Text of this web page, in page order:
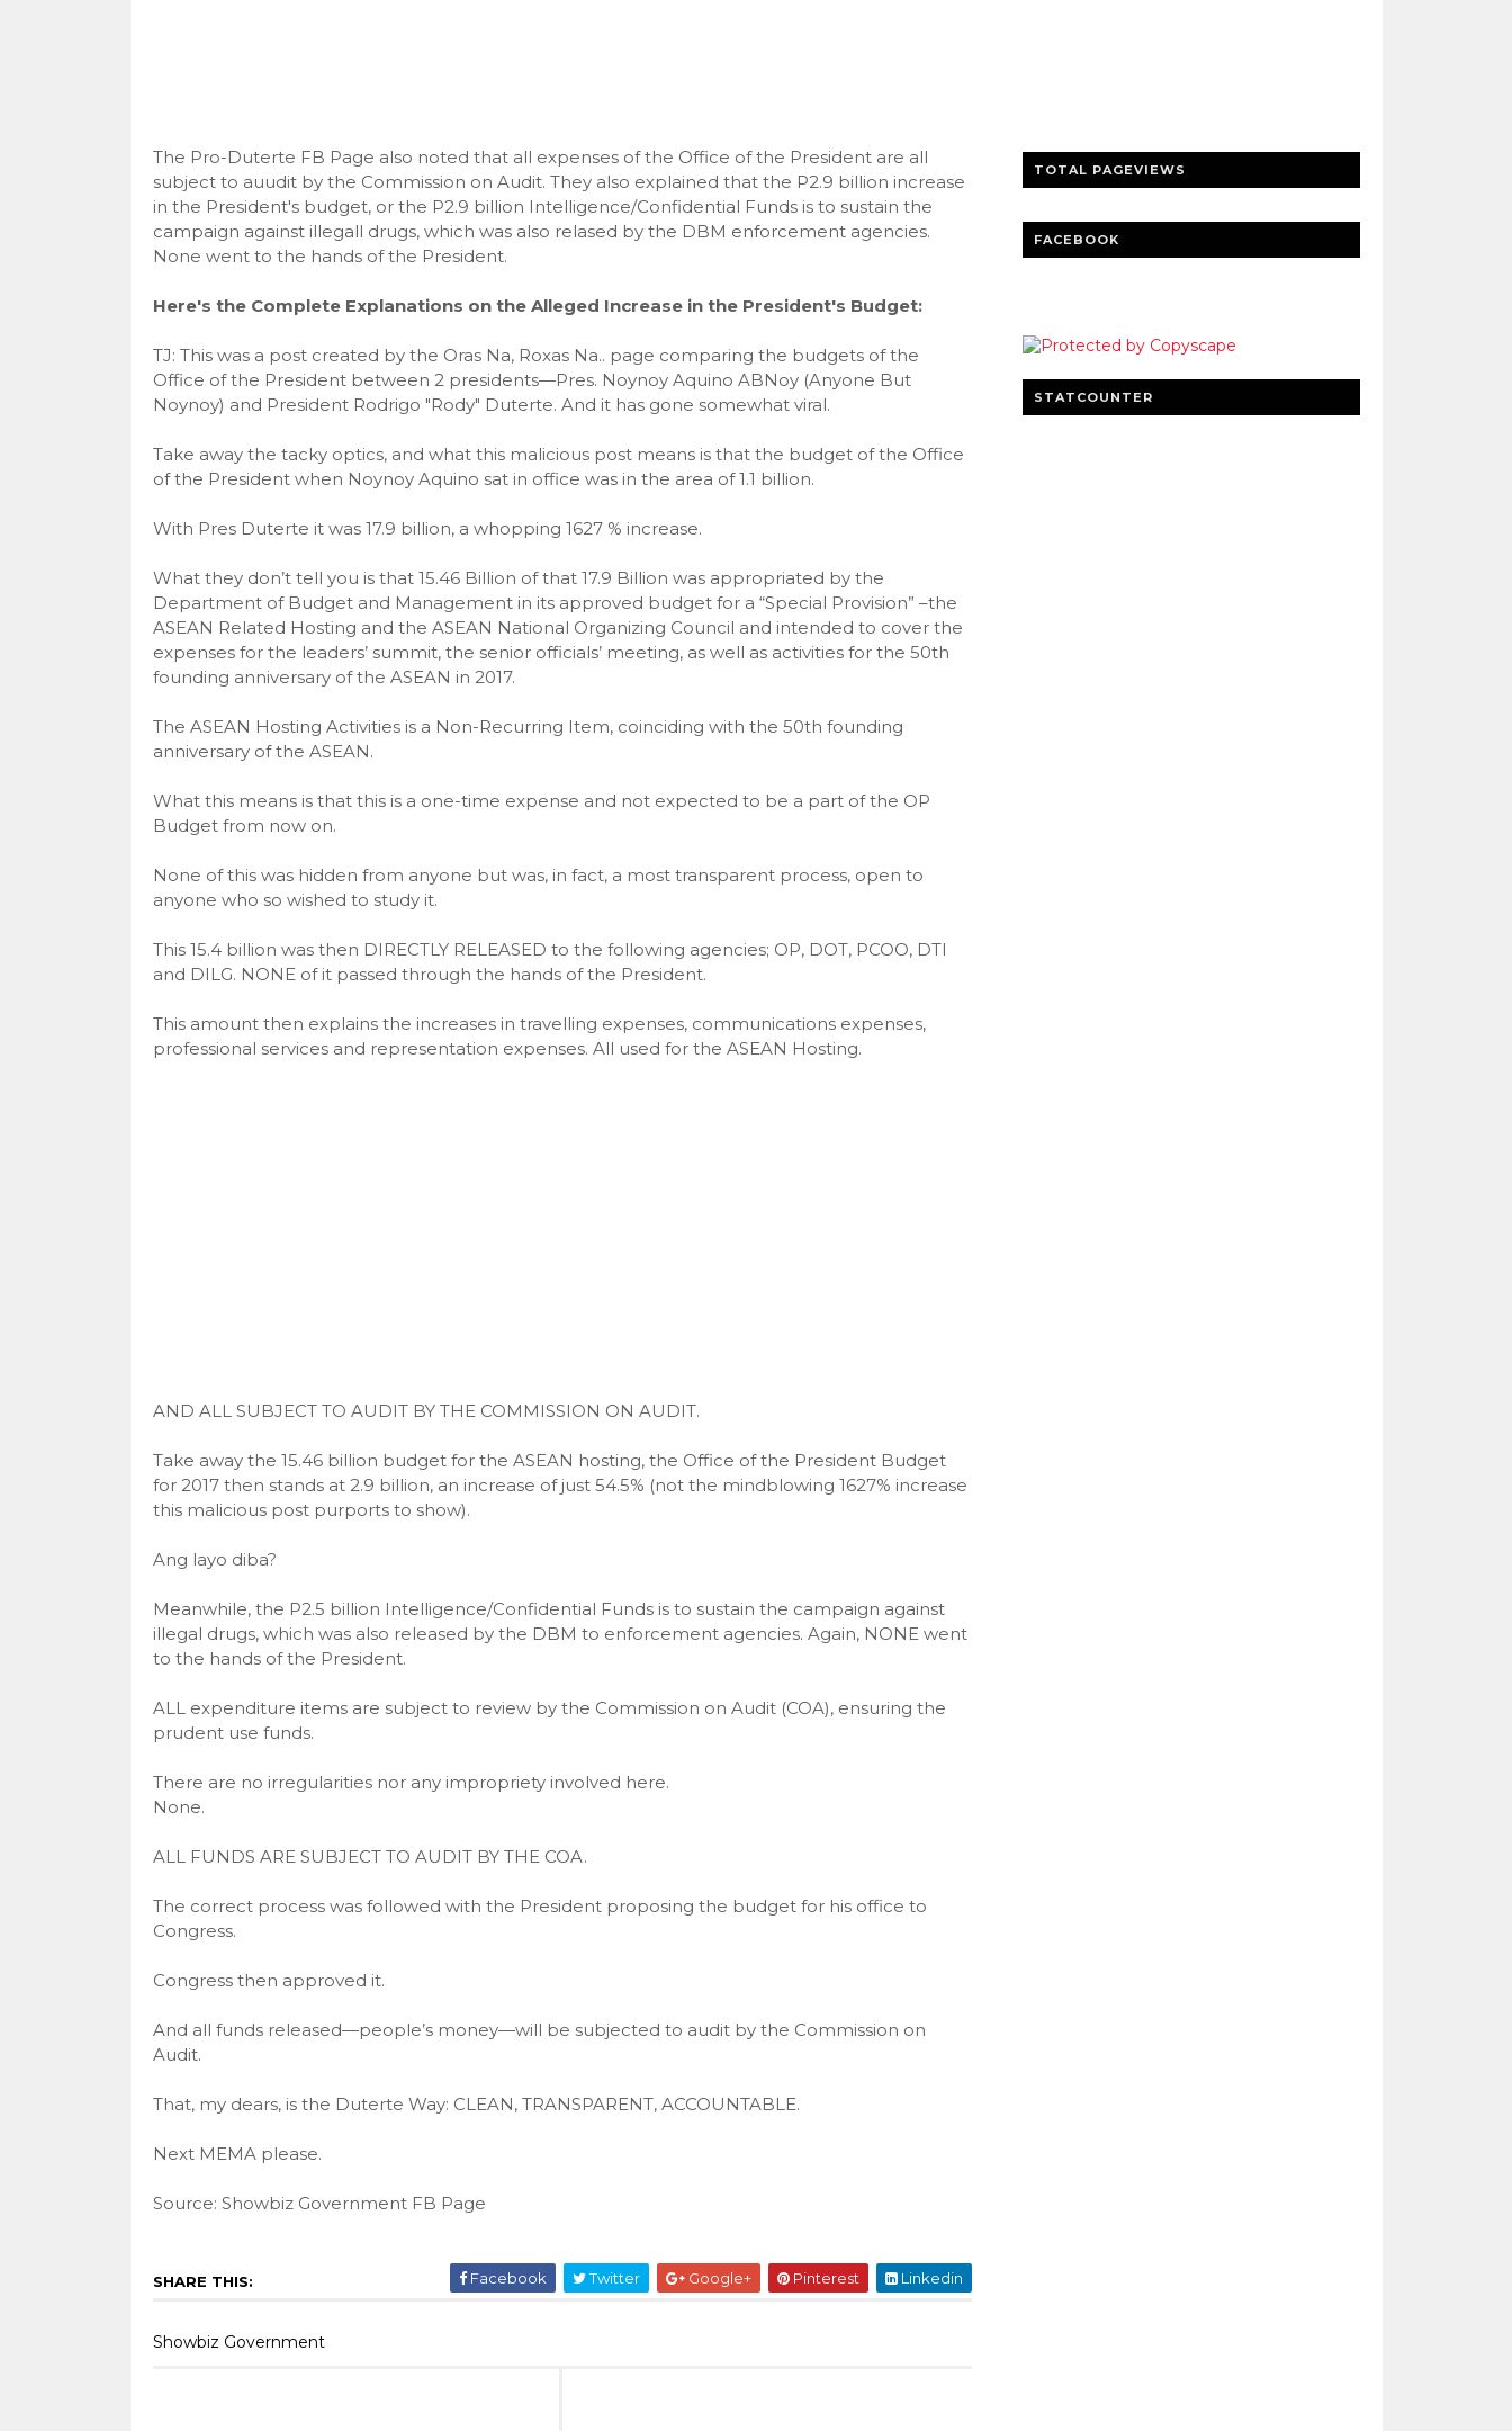
The Pro-Duterte FB Page also noted that all expenses of the Office of the President are all
subject to auudit by the Commission on Audit. They also explained that the P2.9 billion increase
in the President's budget, or the P2.9 billion Intelligence/Confidential Funds is to sustain the
campaign against illegall drugs, which was also relased by the DBM enforcement agencies.
None went to the hands of the President.
Here's the Complete Explanations on the Alleged Increase in the President's Budget:
TJ: This was a post created by the Oras Na, Roxas Na.. page comparing the budgets of the
Office of the President between 2 presidents—Pres. Noynoy Aquino ABNoy (Anyone But
Noynoy) and President Rodrigo "Rody" Duterte. And it has gone somewhat viral.
Take away the tacky optics, and what this malicious post means is that the budget of the Office
of the President when Noynoy Aquino sat in office was in the area of 1.1 billion.
With Pres Duterte it was 17.9 billion, a whopping 1627 % increase.
What they don’t tell you is that 15.46 Billion of that 17.9 Billion was appropriated by the
Department of Budget and Management in its approved budget for a “Special Provision” –the
ASEAN Related Hosting and the ASEAN National Organizing Council and intended to cover the
expenses for the leaders’ summit, the senior officials’ meeting, as well as activities for the 50th
founding anniversary of the ASEAN in 2017.
The ASEAN Hosting Activities is a Non-Recurring Item, coinciding with the 50th founding
anniversary of the ASEAN.
What this means is that this is a one-time expense and not expected to be a part of the OP
Budget from now on.
None of this was hidden from anyone but was, in fact, a most transparent process, open to
anyone who so wished to study it.
This 15.4 billion was then DIRECTLY RELEASED to the following agencies; OP, DOT, PCOO, DTI
and DILG. NONE of it passed through the hands of the President.
This amount then explains the increases in travelling expenses, communications expenses,
professional services and representation expenses. All used for the ASEAN Hosting.
AND ALL SUBJECT TO AUDIT BY THE COMMISSION ON AUDIT.
Take away the 15.46 billion budget for the ASEAN hosting, the Office of the President Budget
for 2017 then stands at 2.9 billion, an increase of just 54.5% (not the mindblowing 1627% increase
this malicious post purports to show).
Ang layo diba?
Meanwhile, the P2.5 billion Intelligence/Confidential Funds is to sustain the campaign against
illegal drugs, which was also released by the DBM to enforcement agencies. Again, NONE went
to the hands of the President.
ALL expenditure items are subject to review by the Commission on Audit (COA), ensuring the
prudent use funds.
There are no irregularities nor any impropriety involved here.
None.
ALL FUNDS ARE SUBJECT TO AUDIT BY THE COA.
The correct process was followed with the President proposing the budget for his office to
Congress.
Congress then approved it.
And all funds released—people’s money—will be subjected to audit by the Commission on
Audit.
That, my dears, is the Duterte Way: CLEAN, TRANSPARENT, ACCOUNTABLE.
Next MEMA please.
Source: Showbiz Government FB Page
SHARE THIS: Facebook Twitter Google+ Pinterest Linkedin
Showbiz Government
TOTAL PAGEVIEWS
FACEBOOK
STATCOUNTER